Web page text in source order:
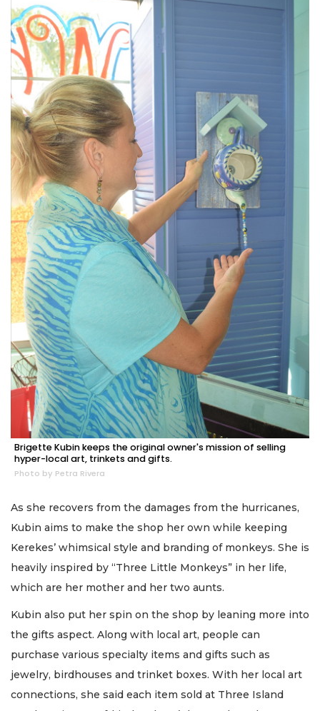
Brigette Kubin keeps the original owner's mission of selling
hyper-local art, trinkets and gifts.
Photo by Petra Rivera
As she recovers from the damages from the hurricanes,
Kubin aims to make the shop her own while keeping
Kerekes’ whimsical style and branding of monkeys. She is
heavily inspired by “Three Little Monkeys” in her life,
which are her mother and her two aunts.
Kubin also put her spin on the shop by leaning more into
the gifts aspect. Along with local art, people can
purchase various specialty items and gifts such as
jewelry, birdhouses and trinket boxes. With her local art
connections, she said each item sold at Three Island